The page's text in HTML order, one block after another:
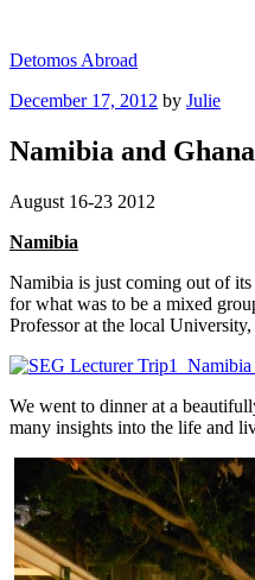
content
Detomos Abroad
Posted
December 17, 2012 by Julie
Namibia and
August 16-23 2012
Namibia
Namibia is just coming out of
for what was to be a mixed
Professor at the local
We went to dinner at a
many insights into the life and